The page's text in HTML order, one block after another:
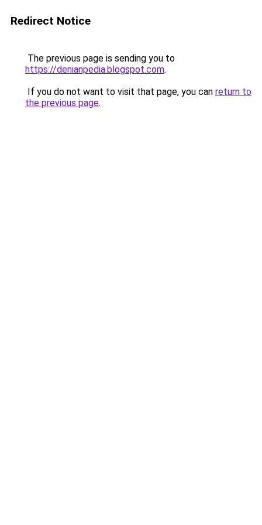
Redirect Notice
The previous page is sending you to
https://denianpedia.blogspot.com.
If you do not want to visit that page, you can return to
the previous page.